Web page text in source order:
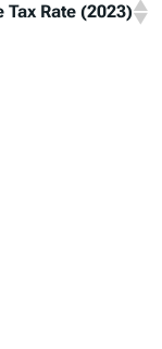
Tax Rate (2023)